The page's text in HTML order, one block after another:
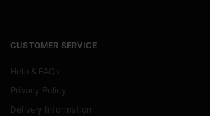
CUSTOMER SERVICE
Help & FAQs
Privacy Policy
Delivery Information